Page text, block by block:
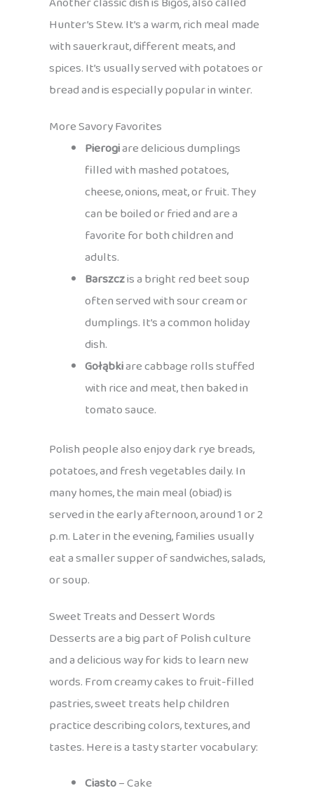
Hunter’s Stew. It’s a warm, rich meal made
with sauerkraut, different meats, and
spices. It’s usually served with potatoes or
bread and is especially popular in winter.
More Savory Favorites
Pierogiare delicious dumplings
filled with mashed potatoes,
cheese, onions, meat, or fruit. They
can be boiled or fried and are a
favorite for both children and
adults.
Barszczis a bright red beet soup
often served with sour cream or
dumplings. It’s a common holiday
dish.
Gołąbkiare cabbage rolls stuffed
with rice and meat, then baked in
tomato sauce.
Polish people also enjoy dark rye breads,
potatoes, and fresh vegetables daily. In
many homes, the main meal (obiad) is
served in the early afternoon, around 1 or 2
p.m. Later in the evening, families usually
eat a smaller supper of sandwiches, salads,
or soup.
Sweet Treats and Dessert Words
Desserts are a big part of Polish culture
and a delicious way for kids to learn new
words. From creamy cakes to fruit-filled
pastries, sweet treats help children
practice describing colors, textures, and
tastes. Here is a tasty starter vocabulary:
Ciasto– Cake